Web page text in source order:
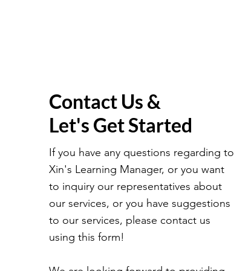
Contact Us &
Let's Get Started
If you have any questions regarding to
Xin's Learning Manager, or you want
to inquiry our representatives about
our services, or you have suggestions
to our services, please contact us
using this form!